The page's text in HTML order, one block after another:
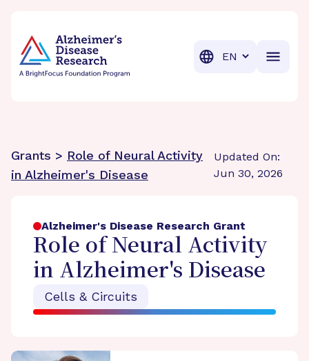
Translation
Grants > Role of Neural Activity
in Alzheimer's Disease
Updated On:
Jun 30, 2026
Alzheimer's Disease Research Grant
Role of Neural Activity
in Alzheimer's Disease
Cells & Circuits